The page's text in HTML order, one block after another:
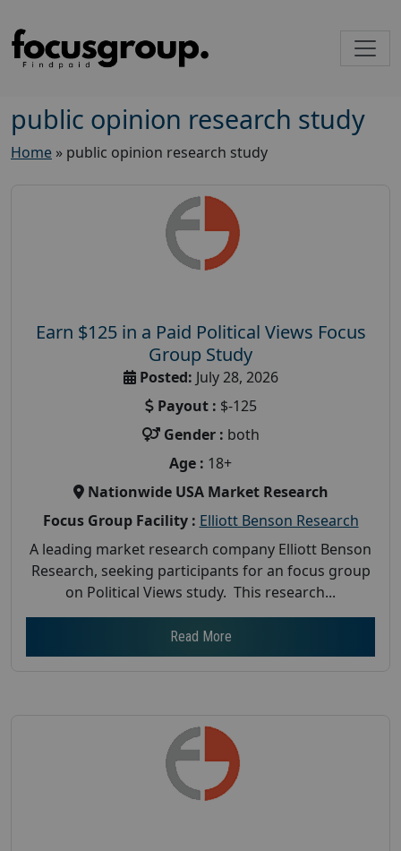
public opinion research study
Home » public opinion research study
Earn $125 in a Paid Political Views Focus
Group Study
Posted: July 28, 2026
Payout : $-125
Gender : both
Age : 18+
Nationwide USA Market Research
Focus Group Facility : Elliott Benson Research
A leading market research company Elliott Benson
Research, seeking participants for an focus group
on Political Views study. This research...
Read More